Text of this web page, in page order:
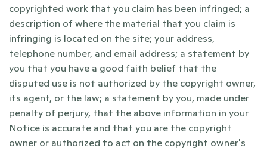
copyrighted work that you claim has been infringed; a
description of where the material that you claim is
infringing is located on the site; your address,
telephone number, and email address; a statement by
you that you have a good faith belief that the
disputed use is not authorized by the copyright owner,
its agent, or the law; a statement by you, made under
penalty of perjury, that the above information in your
Notice is accurate and that you are the copyright
owner or authorized to act on the copyright owner's